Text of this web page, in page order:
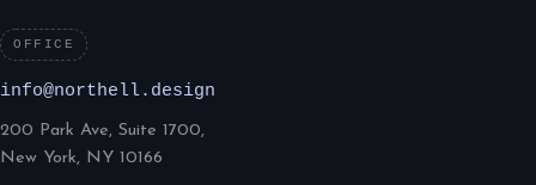
OFFICE
info@northell.design
200 Park Ave, Suite 1700,
New York, NY 10166